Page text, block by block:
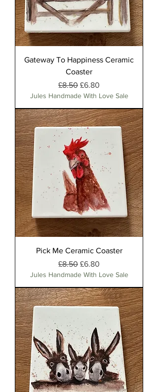
Gateway To Happiness Ceramic
Coaster
Regular Price
£8.50 Sale Price
£6.80
Jules Handmade With Love Sale
Pick Me Ceramic Coaster
Regular Price
£8.50 Sale Price
£6.80
Jules Handmade With Love Sale